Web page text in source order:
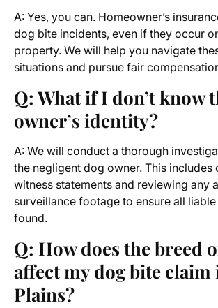
A: Yes, you can. Homeowner’s
dog bite incidents, even if they occur
property. We will help you navigate
situations and pursue fair
Q: What if I don’t know
owner’s identity?
A: We will conduct a thorough
the negligent dog owner. This includes
witness statements and reviewing any
surveillance footage to ensure all
found.
Q: How does the breed
affect my dog bite claim
Plains?